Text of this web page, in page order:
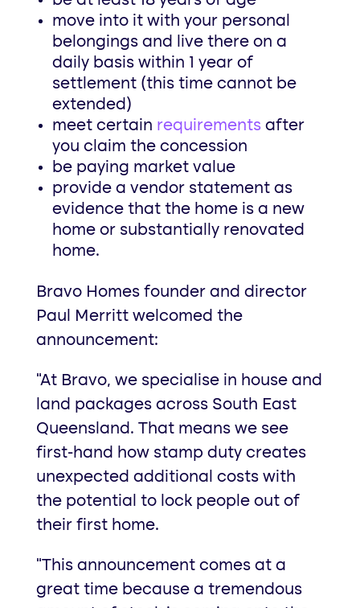
move into it with your personal
belongings and live there on a
daily basis within 1 year of
settlement (this time cannot be
extended)
meet certain requirementsafter
you claim the concession
be paying market value
provide a vendor statement as
evidence that the home is a new
home or substantially renovated
home.
Bravo Homes founder and director
Paul Merritt welcomed the
announcement:
“At Bravo, we specialise in house and
land packages across South East
Queensland. That means we see
first-hand how stamp duty creates
unexpected additional costs with
the potential to lock people out of
their first home.
“This announcement comes at a
great time because a tremendous